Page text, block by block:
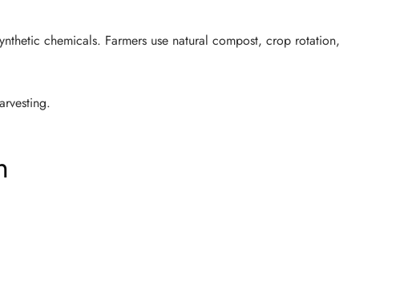
chemicals. Farmers use natural compost, crop rotation,